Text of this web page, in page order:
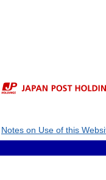
Notes on Use of this